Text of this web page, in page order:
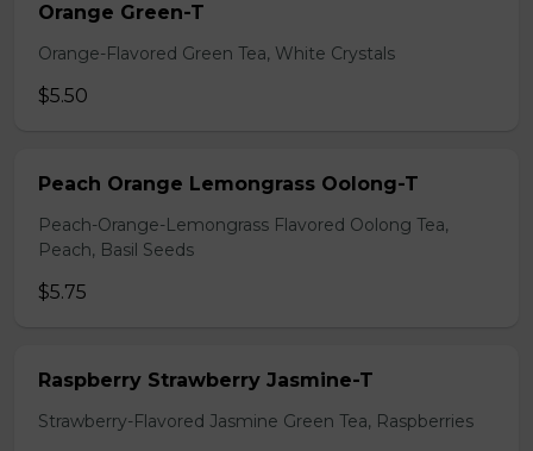
Orange Green-T
Orange-Flavored Green Tea, White Crystals
$5.50
Peach Orange Lemongrass Oolong-T
Peach-Orange-Lemongrass Flavored Oolong Tea,
Peach, Basil Seeds
$5.75
Raspberry Strawberry Jasmine-T
Strawberry-Flavored Jasmine Green Tea, Raspberries